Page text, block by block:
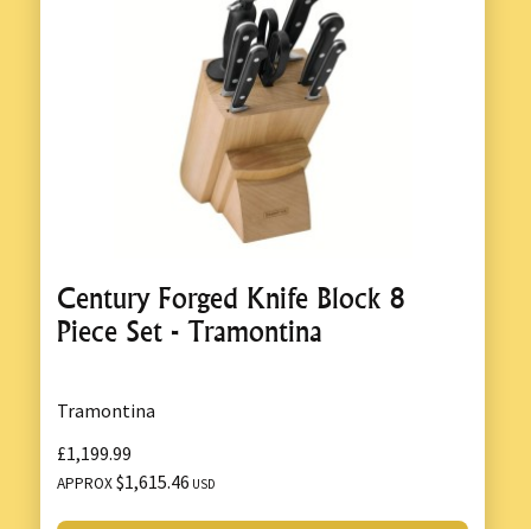
Century Forged Knife Block 8
Piece Set - Tramontina
Tramontina
£1,199.99
APPROX$1,615.46 USD